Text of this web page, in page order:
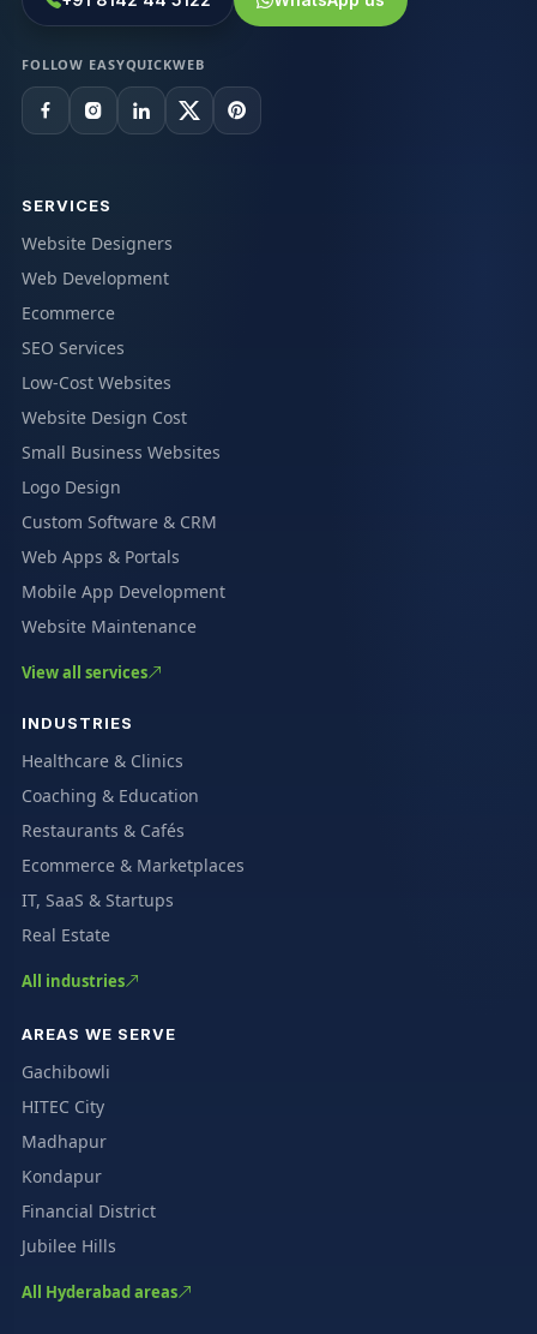
FOLLOW EASYQUICKWEB
SERVICES
Website Designers
Web Development
Ecommerce
SEO Services
Low-Cost Websites
Website Design Cost
Small Business Websites
Logo Design
Custom Software & CRM
Web Apps & Portals
Mobile App Development
Website Maintenance
View all services
INDUSTRIES
Healthcare & Clinics
Coaching & Education
Restaurants & Cafés
Ecommerce & Marketplaces
IT, SaaS & Startups
Real Estate
All industries
AREAS WE SERVE
Gachibowli
HITEC City
Madhapur
Kondapur
Financial District
Jubilee Hills
All Hyderabad areas